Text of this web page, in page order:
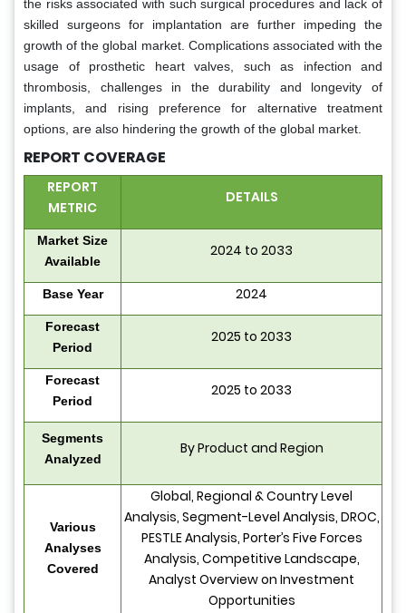
the risks associated with such surgical procedures and lack of
skilled surgeons for implantation are further impeding the
growth of the global market. Complications associated with the
usage of prosthetic heart valves, such as infection and
thrombosis, challenges in the durability and longevity of
implants, and rising preference for alternative treatment
options, are also hindering the growth of the global market.
REPORT COVERAGE
REPORT
METRIC
DETAILS
Market Size
Available
2024 to 2033
Base Year 2024
Forecast
Period
2025 to 2033
Forecast
Period
2025 to 2033
Segments
Analyzed
By Product and Region
Various
Analyses
Covered
Global, Regional & Country Level
Analysis, Segment-Level Analysis, DROC,
PESTLE Analysis, Porter’s Five Forces
Analysis, Competitive Landscape,
Analyst Overview on Investment
Opportunities